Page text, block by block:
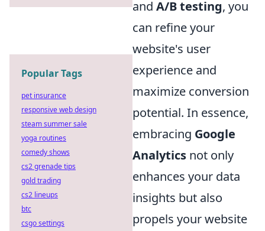
and A/B testing, you
can refine your
website's user
experience and
maximize conversion
potential. In essence,
embracing Google
Analytics not only
enhances your data
insights but also
propels your website
Popular Tags
pet insurance
responsive web design
steam summer sale
yoga routines
comedy shows
cs2 grenade tips
gold trading
cs2 lineups
btc
csgo settings